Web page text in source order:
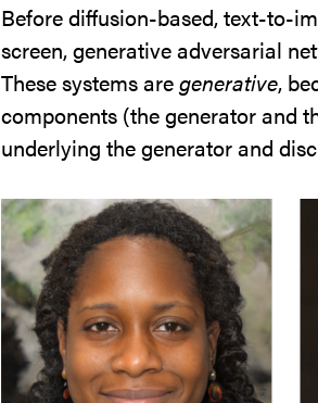
Before diffusion-based, text-to-
screen, generative adversarial
These systems aregenerative,
components (the generator and
underlying the generator and